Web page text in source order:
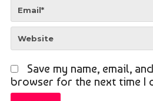
Save my name, email,
browser for the next time I